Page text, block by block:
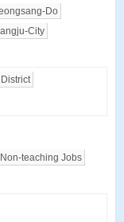
Do
City
teaching Jobs